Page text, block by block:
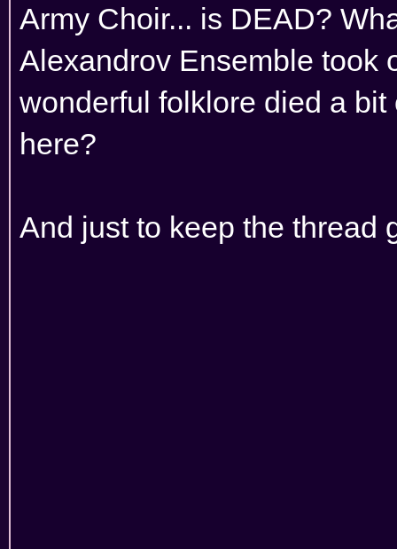
Army Choir... is DEAD?
Alexandrov Ensemble took
wonderful folklore died a
here?
And just to keep the thread